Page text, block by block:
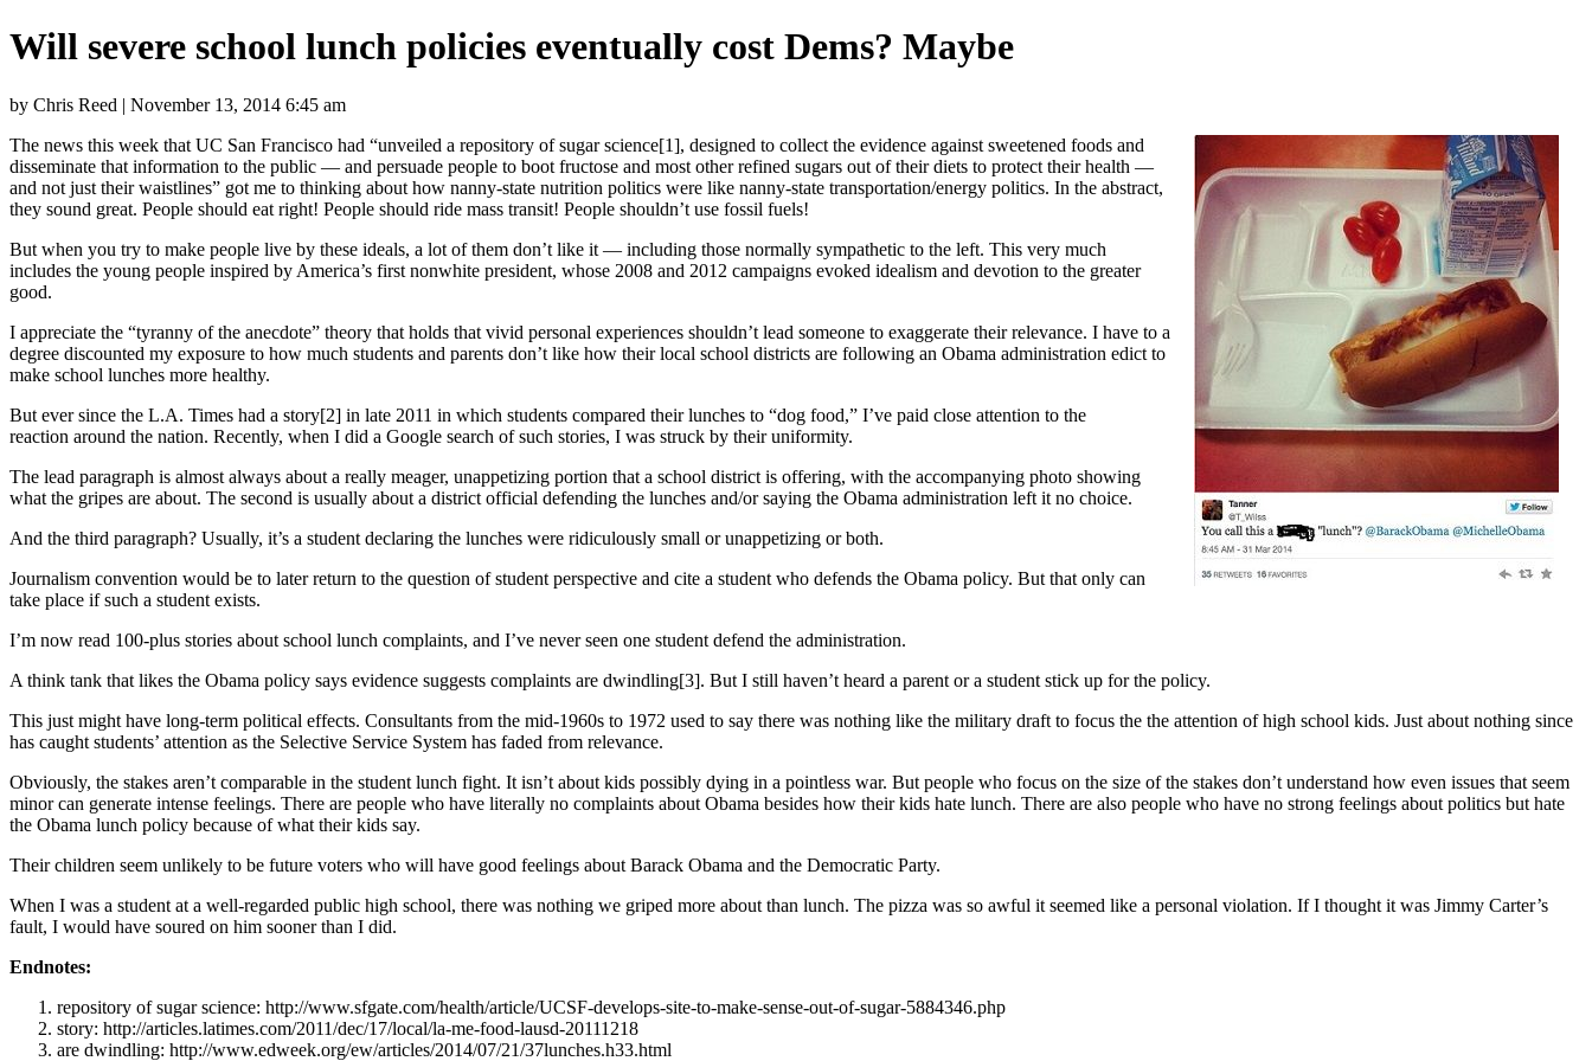
Will severe school lunch policies eventually cost Dems? Maybe
by Chris Reed | November 13, 2014 6:45 am
The news this week that UC San Francisco had “unveiled a repository of sugar science[1], designed to collect the evidence against sweetened foods and
disseminate that information to the public — and persuade people to boot fructose and most other refined sugars out of their diets to protect their health —
and not just their waistlines” got me to thinking about how nanny-state nutrition politics were like nanny-state transportation/energy politics. In the abstract,
they sound great. People should eat right! People should ride mass transit! People shouldn’t use fossil fuels!
But when you try to make people live by these ideals, a lot of them don’t like it — including those normally sympathetic to the left. This very much
includes the young people inspired by America’s first nonwhite president, whose 2008 and 2012 campaigns evoked idealism and devotion to the greater
good.
I appreciate the “tyranny of the anecdote” theory that holds that vivid personal experiences shouldn’t lead someone to exaggerate their relevance. I have to a
degree discounted my exposure to how much students and parents don’t like how their local school districts are following an Obama administration edict to
make school lunches more healthy.
But ever since the L.A. Times had a story[2] in late 2011 in which students compared their lunches to “dog food,” I’ve paid close attention to the
reaction around the nation. Recently, when I did a Google search of such stories, I was struck by their uniformity.
The lead paragraph is almost always about a really meager, unappetizing portion that a school district is offering, with the accompanying photo showing
what the gripes are about. The second is usually about a district official defending the lunches and/or saying the Obama administration left it no choice.
And the third paragraph? Usually, it’s a student declaring the lunches were ridiculously small or unappetizing or both.
Journalism convention would be to later return to the question of student perspective and cite a student who defends the Obama policy. But that only can
take place if such a student exists.
I’m now read 100-plus stories about school lunch complaints, and I’ve never seen one student defend the administration.
A think tank that likes the Obama policy says evidence suggests complaints are dwindling[3]. But I still haven’t heard a parent or a student stick up for the policy.
This just might have long-term political effects. Consultants from the mid-1960s to 1972 used to say there was nothing like the military draft to focus the the attention of high school kids. Just about nothing since
has caught students’ attention as the Selective Service System has faded from relevance.
Obviously, the stakes aren’t comparable in the student lunch fight. It isn’t about kids possibly dying in a pointless war. But people who focus on the size of the stakes don’t understand how even issues that seem
minor can generate intense feelings. There are people who have literally no complaints about Obama besides how their kids hate lunch. There are also people who have no strong feelings about politics but hate
the Obama lunch policy because of what their kids say.
Their children seem unlikely to be future voters who will have good feelings about Barack Obama and the Democratic Party.
When I was a student at a well-regarded public high school, there was nothing we griped more about than lunch. The pizza was so awful it seemed like a personal violation. If I thought it was Jimmy Carter’s
fault, I would have soured on him sooner than I did.
Endnotes:
repository of sugar science: http://www.sfgate.com/health/article/UCSF-develops-site-to-make-sense-out-of-sugar-5884346.php
story: http://articles.latimes.com/2011/dec/17/local/la-me-food-lausd-20111218
are dwindling: http://www.edweek.org/ew/articles/2014/07/21/37lunches.h33.html